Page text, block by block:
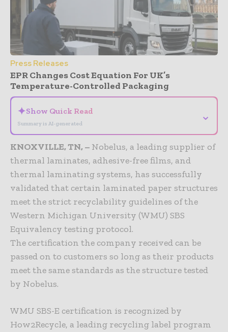
Press Releases
EPR Changes Cost Equation For UK’s
Temperature-Controlled Packaging
✦Show Quick Read
Summary is AI-generated
⌄
KNOXVILLE, TN, – Nobelus, a leading supplier of
thermal laminates, adhesive-free films, and
thermal laminating systems, has successfully
validated that certain laminated paper structures
meet the strict recyclability guidelines of the
Western Michigan University (WMU) SBS
Equivalency testing protocol.
The certification the company received can be
passed on to customers so long as their products
meet the same standards as the structure tested
by Nobelus.
WMU SBS-E certification is recognized by
How2Recycle, a leading recycling label program